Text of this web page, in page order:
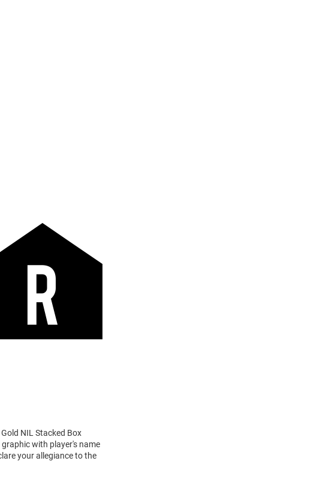
NIL Stacked Box
graphic with player's name
your allegiance to the